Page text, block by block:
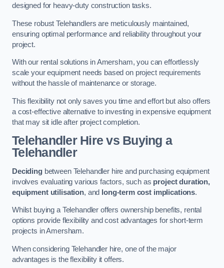
designed for heavy-duty construction tasks.
These robust Telehandlers are meticulously maintained,
ensuring optimal performance and reliability throughout your
project.
With our rental solutions in Amersham, you can effortlessly
scale your equipment needs based on project requirements
without the hassle of maintenance or storage.
This flexibility not only saves you time and effort but also offers
a cost-effective alternative to investing in expensive equipment
that may sit idle after project completion.
Telehandler Hire vs Buying a
Telehandler
Decidingbetween Telehandler hire and purchasing equipment
involves evaluating various factors, such as project duration,
equipment utilisation, and long-term cost implications.
Whilst buying a Telehandler offers ownership benefits, rental
options provide flexibility and cost advantages for short-term
projects in Amersham.
When considering Telehandler hire, one of the major
advantages is the flexibility it offers.